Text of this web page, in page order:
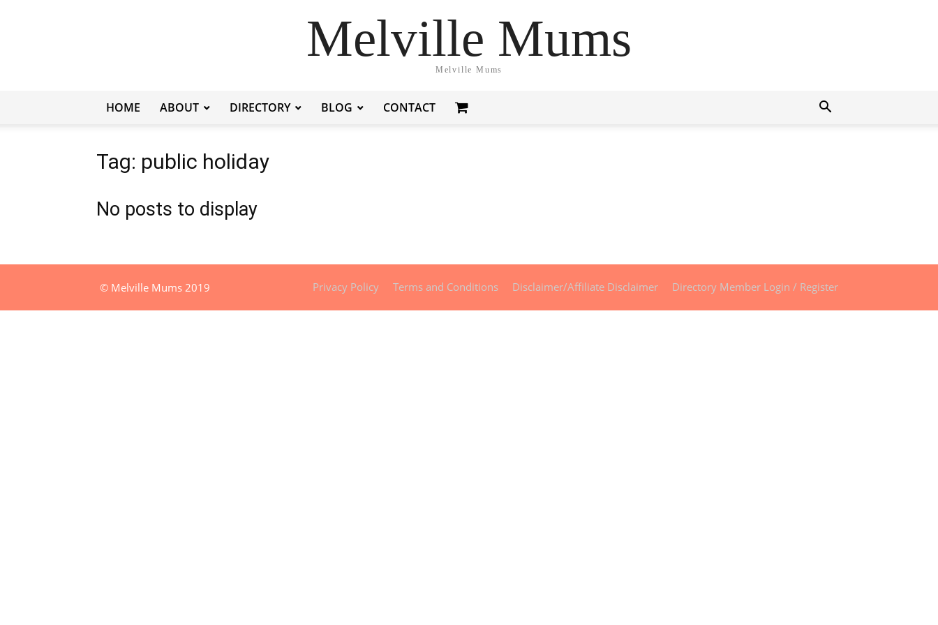
Melville Mums
Melville Mums
HOME ABOUT DIRECTORY BLOG CONTACT
Tag: public holiday
No posts to display
Privacy Policy Terms and Conditions Disclaimer/Affiliate Disclaimer Directory Member Login / Register
© Melville Mums 2019